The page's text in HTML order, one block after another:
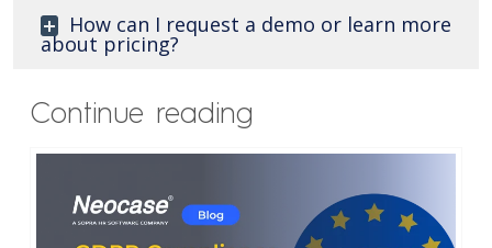
How can I request a demo or learn more
about pricing?
Continue reading